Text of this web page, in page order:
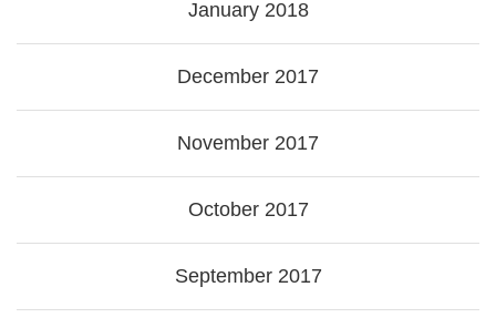
January 2018
December 2017
November 2017
October 2017
September 2017